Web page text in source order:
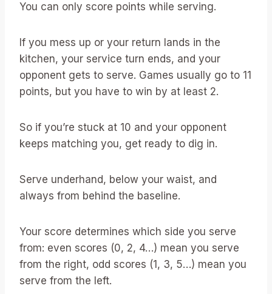
You can only score points while serving.
If you mess up or your return lands in the
kitchen, your service turn ends, and your
opponent gets to serve. Games usually go to 11
points, but you have to win by at least 2.
So if you’re stuck at 10 and your opponent
keeps matching you, get ready to dig in.
Serve underhand, below your waist, and
always from behind the baseline.
Your score determines which side you serve
from: even scores (0, 2, 4…) mean you serve
from the right, odd scores (1, 3, 5…) mean you
serve from the left.